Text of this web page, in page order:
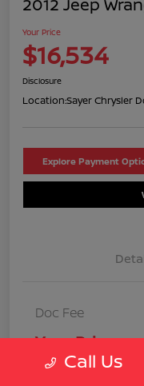
Your Price
$16,534
Disclosure
Location:Sayer Chrysler
Explore Payment
Doc Fee
Your Price
DisclosureCall Us